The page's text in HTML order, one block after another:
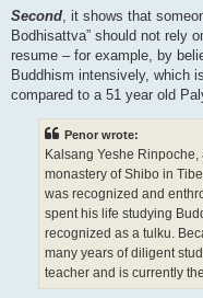
Second , it shows that
Bodhisattva” should not rely
resume – for example, by
Buddhism intensively, which
compared to a 51 year old
Penor wrote:
Kalsang Yeshe
monastery of Shibo in
was recognized and
spent his life studying
recognized as a tulku.
many years of diligent
teacher and is currently